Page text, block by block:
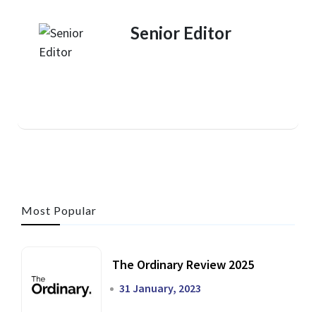
Senior Editor
Most Popular
The Ordinary Review 2025
31 January, 2023